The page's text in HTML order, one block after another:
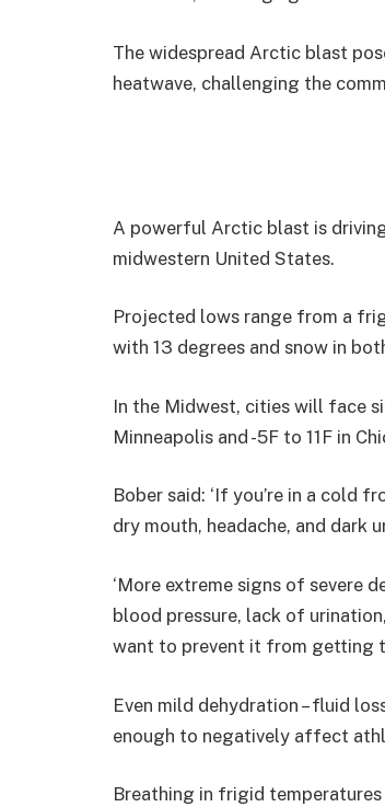
The widespread Arctic blast
heatwave, challenging the
A powerful Arctic blast is
midwestern United States.
Projected lows range from a
with 13 degrees and snow in
In the Midwest, cities will face
Minneapolis and -5F to 11F in
Bober said: ‘If you’re in a cold
dry mouth, headache, and dark
‘More extreme signs of severe
blood pressure, lack of
want to prevent it from getting
Even mild dehydration – fluid
enough to negatively affect
Breathing in frigid temperatures